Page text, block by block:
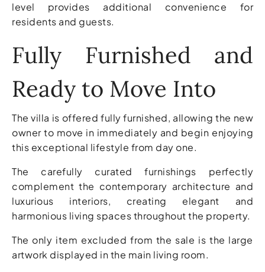
level provides additional convenience for
residents and guests.
Fully Furnished and
Ready to Move Into
The villa is offered fully furnished, allowing the new
owner to move in immediately and begin enjoying
this exceptional lifestyle from day one.
The carefully curated furnishings perfectly
complement the contemporary architecture and
luxurious interiors, creating elegant and
harmonious living spaces throughout the property.
The only item excluded from the sale is the large
artwork displayed in the main living room.